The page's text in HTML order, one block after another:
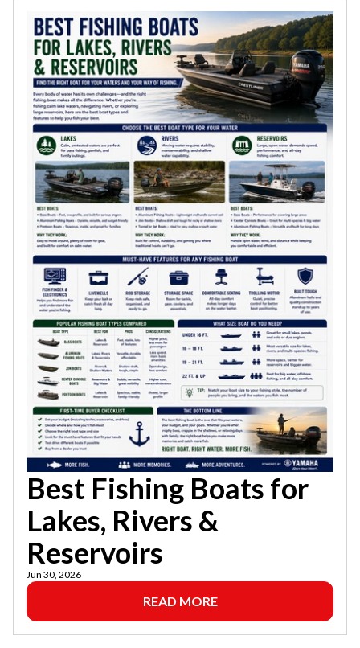
Best Fishing Boats for
Lakes, Rivers &
Reservoirs
Jun 30, 2026
READ MORE